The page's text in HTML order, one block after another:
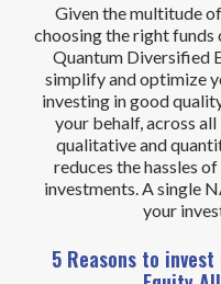
Given the multitude
choosing the right funds
Quantum Diversified
simplify and optimize
investing in good
your behalf, across
qualitative and
reduces the hassles
investments. A single
your
5 Reasons to